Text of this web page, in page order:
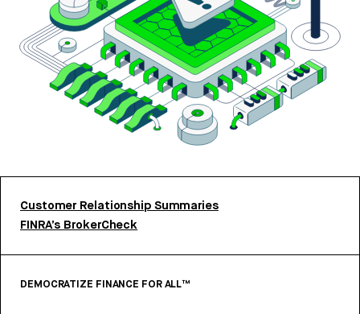
Customer Relationship Summaries
FINRA’s BrokerCheck
DEMOCRATIZE FINANCE FOR ALL™